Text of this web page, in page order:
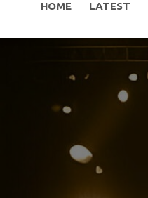
HOME LATEST